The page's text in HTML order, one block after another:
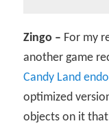
Zingo – For my
another game
Candy Land
optimized
objects on it